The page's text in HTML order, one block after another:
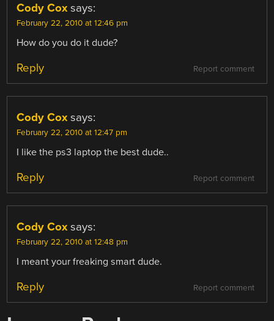
Cody Cox says:
February 22, 2010 at 12:46 pm
How do you do it dude?
Report comment
Reply
Cody Cox says:
February 22, 2010 at 12:47 pm
I like the ps3 laptop the best dude..
Report comment
Reply
Cody Cox says:
February 22, 2010 at 12:48 pm
I meant your freaking smart dude.
Report comment
Reply